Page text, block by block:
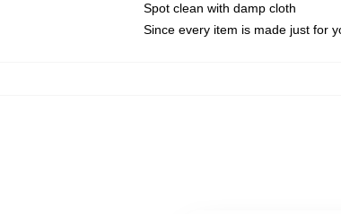
Spot clean with damp cloth
Since every item is made just for